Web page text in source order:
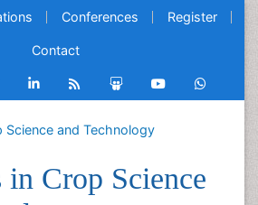
Conferences Register
Contact
in Crop Science